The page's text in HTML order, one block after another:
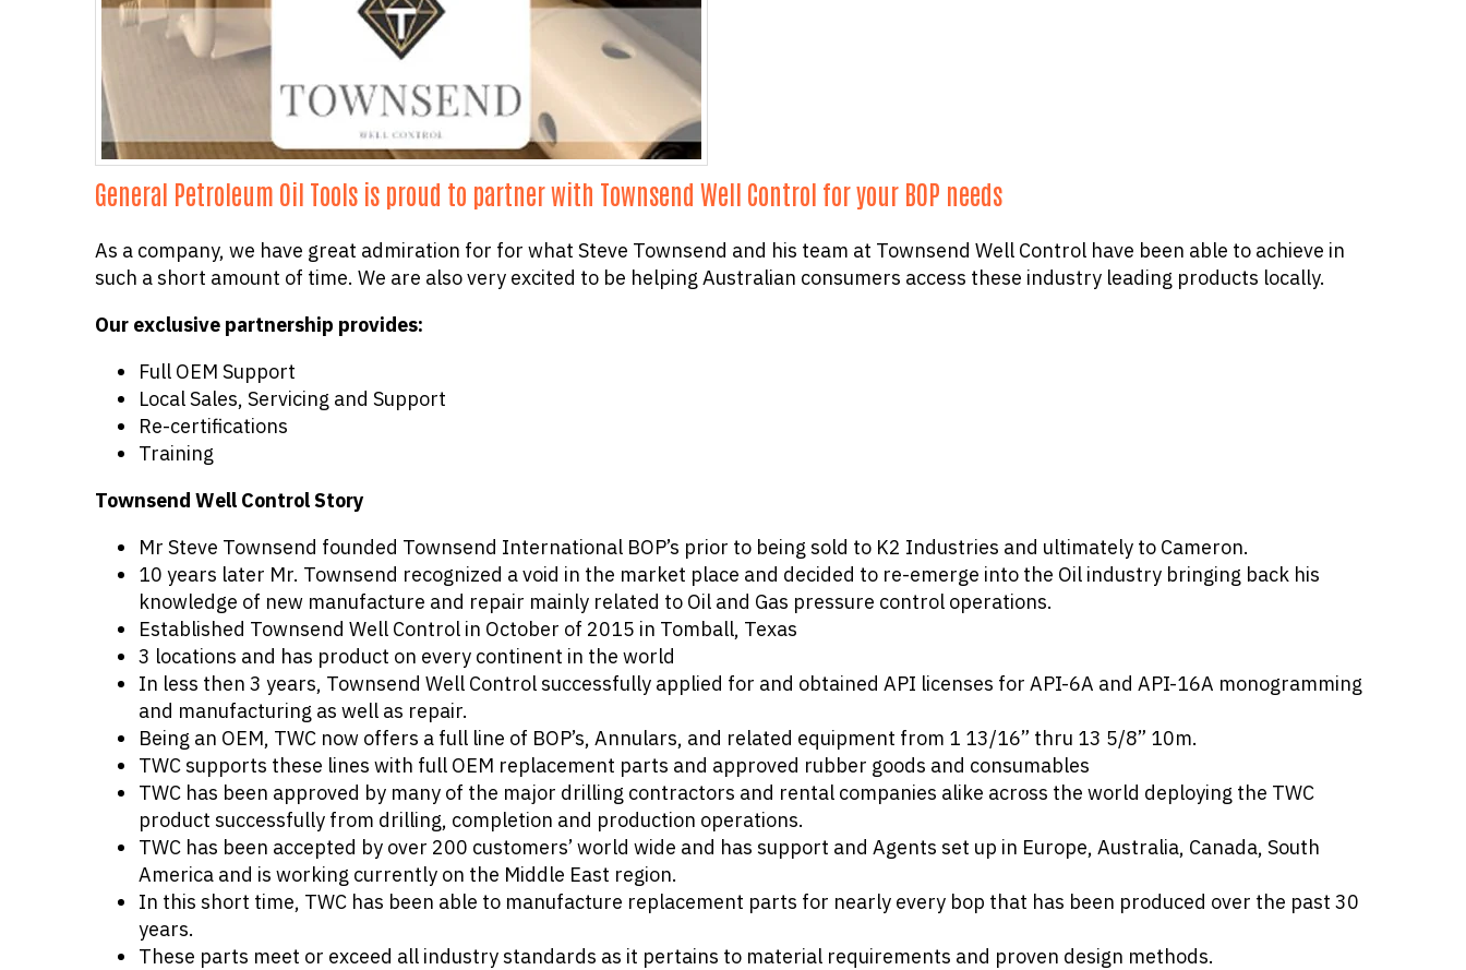
General Petroleum Oil Tools is proud to partner with Townsend Well Control for your BOP needs
As a company, we have great admiration for for what Steve Townsend and his team at Townsend Well Control have been able to achieve in
such a short amount of time. We are also very excited to be helping Australian consumers access these industry leading products locally.
Our exclusive partnership provides:
Full OEM Support
Local Sales, Servicing and Support
Re-certifications
Training
Townsend Well Control Story
Mr Steve Townsend founded Townsend International BOP’s prior to being sold to K2 Industries and ultimately to Cameron.
10 years later Mr. Townsend recognized a void in the market place and decided to re-emerge into the Oil industry bringing back his
knowledge of new manufacture and repair mainly related to Oil and Gas pressure control operations.
Established Townsend Well Control in October of 2015 in Tomball, Texas
3 locations and has product on every continent in the world
In less then 3 years, Townsend Well Control successfully applied for and obtained API licenses for API-6A and API-16A monogramming
and manufacturing as well as repair.
Being an OEM, TWC now offers a full line of BOP’s, Annulars, and related equipment from 1 13/16” thru 13 5/8” 10m.
TWC supports these lines with full OEM replacement parts and approved rubber goods and consumables
TWC has been approved by many of the major drilling contractors and rental companies alike across the world deploying the TWC
product successfully from drilling, completion and production operations.
TWC has been accepted by over 200 customers’ world wide and has support and Agents set up in Europe, Australia, Canada, South
America and is working currently on the Middle East region.
In this short time, TWC has been able to manufacture replacement parts for nearly every bop that has been produced over the past 30
years.
These parts meet or exceed all industry standards as it pertains to material requirements and proven design methods.